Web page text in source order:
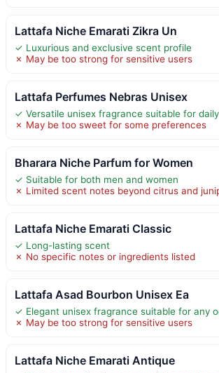
Lattafa Niche Emarati Zikra Un
✓ Luxurious and exclusive scent profile
✗ May be too strong for sensitive users
Lattafa Perfumes Nebras Unisex
✓ Versatile unisex fragrance suitable for
✗ May be too sweet for some preferences
Bharara Niche Parfum for Women
✓ Suitable for both men and women
✗ Limited scent notes beyond citrus and
Lattafa Niche Emarati Classic
✓ Long-lasting scent
✗ No specific notes or ingredients listed
Lattafa Asad Bourbon Unisex Ea
✓ Elegant unisex fragrance suitable for any
✗ May be too strong for sensitive users
Lattafa Niche Emarati Antique